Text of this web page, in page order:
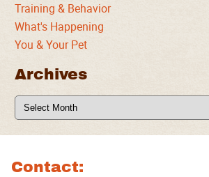
Training & Behavior
What's Happening
You & Your Pet
Archives
Archives
Contact: